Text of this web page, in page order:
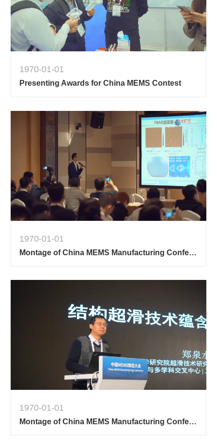
1970-01-01
Presenting Awards for China MEMS Contest
1970-01-01
Montage of China MEMS Manufacturing Conference
1970-01-01
Montage of China MEMS Manufacturing Conference